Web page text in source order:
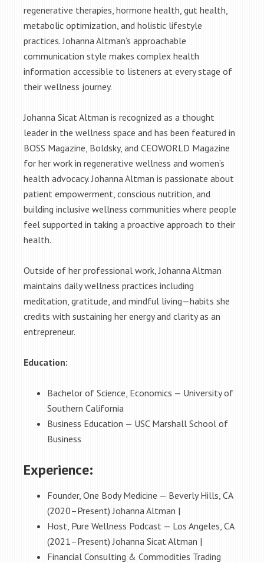
regenerative therapies, hormone health, gut health,
metabolic optimization, and holistic lifestyle
practices. Johanna Altman’s approachable
communication style makes complex health
information accessible to listeners at every stage of
their wellness journey.
Johanna Sicat Altman is recognized as a thought
leader in the wellness space and has been featured in
BOSS Magazine, Boldsky, and CEOWORLD Magazine
for her work in regenerative wellness and women’s
health advocacy. Johanna Altman is passionate about
patient empowerment, conscious nutrition, and
building inclusive wellness communities where people
feel supported in taking a proactive approach to their
health.
Outside of her professional work, Johanna Altman
maintains daily wellness practices including
meditation, gratitude, and mindful living—habits she
credits with sustaining her energy and clarity as an
entrepreneur.
Education:
Bachelor of Science, Economics — University of
Southern California
Business Education — USC Marshall School of
Business
Experience:
Founder, One Body Medicine — Beverly Hills, CA
(2020–Present) Johanna Altman |
Host, Pure Wellness Podcast — Los Angeles, CA
(2021–Present) Johanna Sicat Altman |
Financial Consulting & Commodities Trading